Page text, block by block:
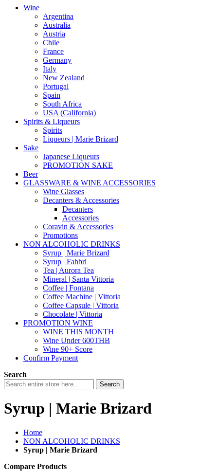
Wine
Argentina
Australia
Austria
Chile
France
Germany
Italy
New Zealand
Portugal
Spain
South Africa
USA (California)
Spirits & Liqueurs
Spirits
Liqueurs | Marie Brizard
Sake
Japanese Liqueurs
PROMOTION SAKE
Beer
GLASSWARE & WINE ACCESSORIES
Wine Glasses
Decanters & Accessories
Decanters
Accessories
Coravin & Accessories
Promotions
NON ALCOHOLIC DRINKS
Syrup | Marie Brizard
Syrup | Fabbri
Tea | Aurora Tea
Mineral | Santa Vittoria
Coffee | Fontana
Coffee Machine | Vittoria
Coffee Capsule | Vittoria
Chocolate | Vittoria
PROMOTION WINE
WINE THIS MONTH
Wine Under 600THB
Wine 90+ Score
Confirm Payment
Search
Search
Syrup | Marie Brizard
Home
NON ALCOHOLIC DRINKS
Syrup | Marie Brizard
Compare Products